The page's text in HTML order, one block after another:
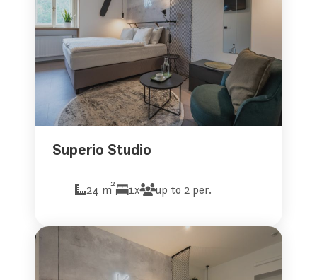
Superio Studio
24 m2 1x up to 2 per.